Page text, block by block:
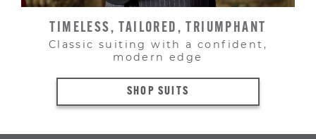
TIMELESS, TAILORED, TRIUMPHANT
Classic suiting with a confident,
modern edge
SHOP SUITS